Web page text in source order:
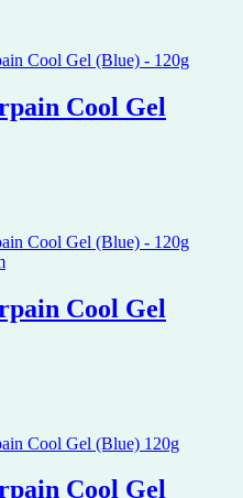
Cool Gel
Cool Gel
Cool Gel